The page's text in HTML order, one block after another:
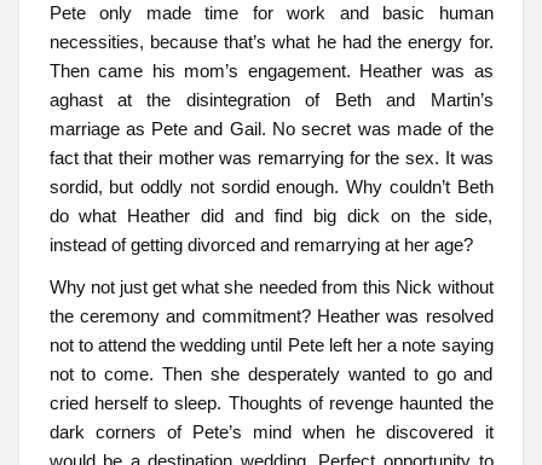
Pete only made time for work and basic human
necessities, because that’s what he had the energy for.
Then came his mom’s engagement. Heather was as
aghast at the disintegration of Beth and Martin’s
marriage as Pete and Gail. No secret was made of the
fact that their mother was remarrying for the sex. It was
sordid, but oddly not sordid enough. Why couldn’t Beth
do what Heather did and find big dick on the side,
instead of getting divorced and remarrying at her age?
Why not just get what she needed from this Nick without
the ceremony and commitment? Heather was resolved
not to attend the wedding until Pete left her a note saying
not to come. Then she desperately wanted to go and
cried herself to sleep. Thoughts of revenge haunted the
dark corners of Pete’s mind when he discovered it